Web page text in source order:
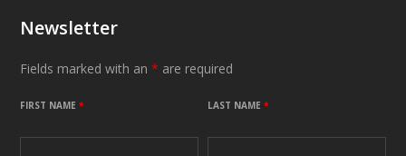
Newsletter
Fields marked with an* are required
FIRST NAME* LAST NAME*